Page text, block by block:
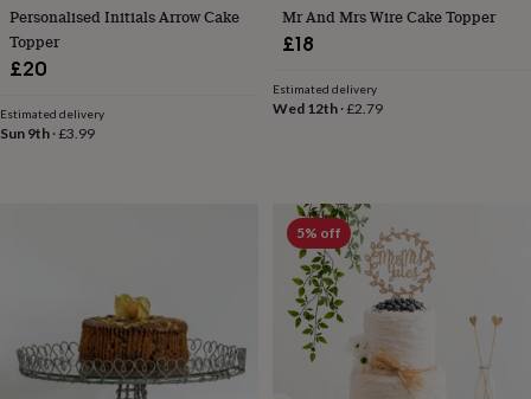
toysComfortersMusical
toysPlaymats
&
&
pull
Craft
Educational
toysFancy
dressOutdoor
Personalised Initials Arrow Cake
Topper
£20
Estimated delivery
Sun 9th ·£3.99
Mr And Mrs Wire Cake Topper
£18
Estimated delivery
Wed 12th·£2.79
5% off